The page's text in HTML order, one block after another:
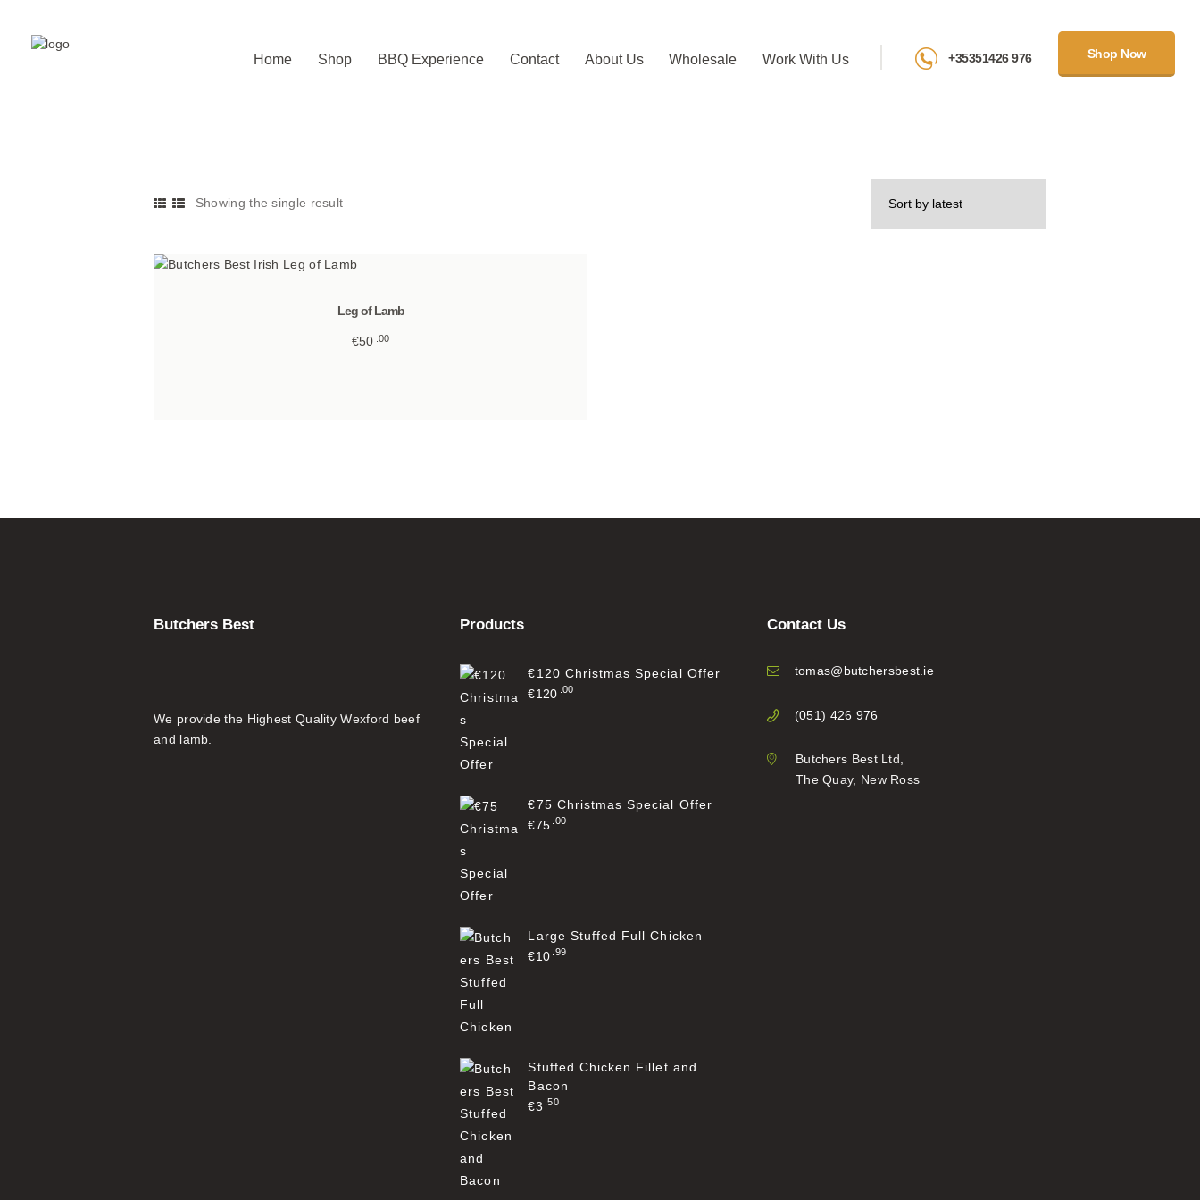
+35351426 976 Shop Now
Home Shop BBQ Experience Contact About Us Wholesale Work With Us
Showing the single result
Leg of Lamb
€50 00
Butchers Best
We provide the Highest Quality Wexford beef
and lamb.
Products
€120 Christmas Special Offer
€120 00
€75 Christmas Special Offer
€75 00
Large Stuffed Full Chicken
€10 99
Stuffed Chicken Fillet and
Bacon
€3 50
Contact Us
tomas@butchersbest.ie
(051) 426 976
Butchers Best Ltd,
The Quay, New Ross